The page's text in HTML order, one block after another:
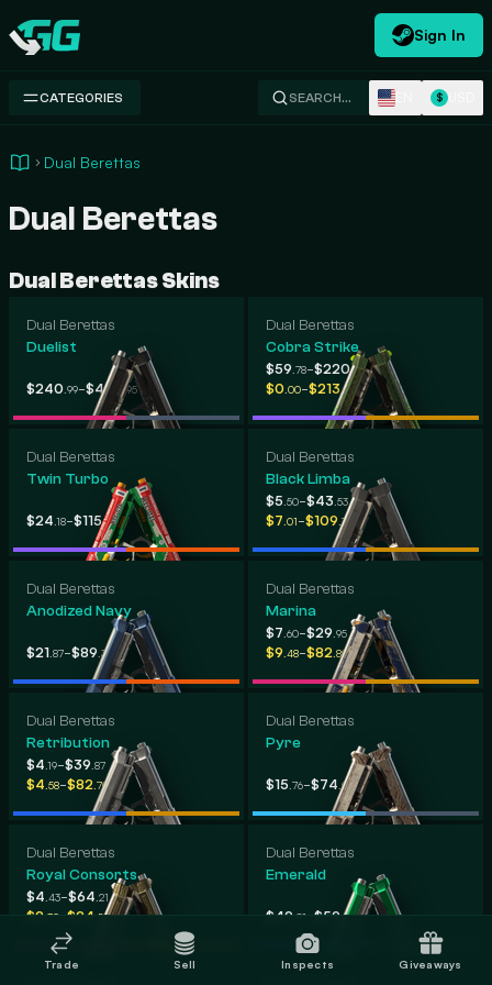
Swap.gg
Sign In
CATEGORIES SEARCH… $
Dual Berettas
Dual Berettas
Dual Berettas Skins
Dual Berettas
Duelist
$240 .99-$409.95
Dual Berettas
Cobra Strike
$59 .78-$220.89
$0 .00-$213.74
Dual Berettas
Twin Turbo
$24 .18-$115.90
Dual Berettas
Black Limba
$5 .50-$43 .53
$7 .01-$109.79
Dual Berettas
Anodized Navy
$21 .87-$89 .30
Dual Berettas
Marina
$7 .60-$29 .95
$9 .48-$82 .80
Dual Berettas
Retribution
$4 .19-$39 .87
$4 .58-$82 .70
Dual Berettas
Pyre
$15 .76-$74 .03
Dual Berettas
Royal Consorts
$4 .43-$64 .21
$2 .30 $24 .56
Dual Berettas
Emerald
$49 .81 $59 .96
Trade Sell Inspects Giveaways